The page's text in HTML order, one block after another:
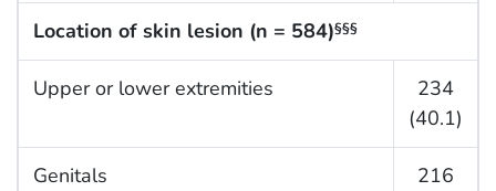
Location of skin lesion (n = 584)§§§
Upper or lower extremities
234
(40.1)
Genitals
216